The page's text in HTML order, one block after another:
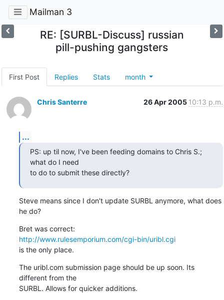
Mailman 3
RE: [SURBL-Discuss] russian
pill-pushing gangsters
First Post Replies Stats month
Chris Santerre 26 Apr 2005 10:13 p.m.
...
PS: up til now, I've been feeding domains to Chris S.;
what do I need
to do to submit these directly?
Steve means since I don't update SURBL anymore, what does
he do?
http://www.rulesemporium.com/cgi-bin/uribl.cgi
is the only place.
The uribl.com submission page should be up soon. Its
different from the
SURBL. Allows for quicker additions.